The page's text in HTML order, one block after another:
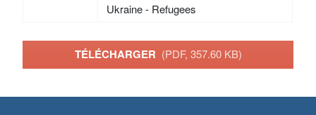
Ukraine - Refugees
TÉLÉCHARGER (PDF, 357.60 KB)